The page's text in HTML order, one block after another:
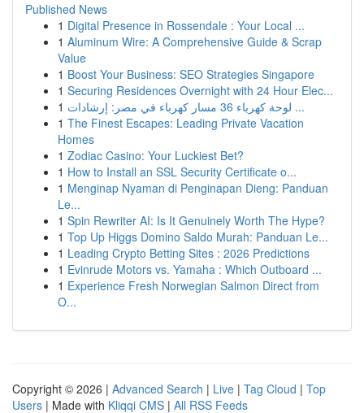
Published News
1 Digital Presence in Rossendale : Your Local ...
1 Aluminum Wire: A Comprehensive Guide & Scrap
Value
1 Boost Your Business: SEO Strategies Singapore
1 Securing Residences Overnight with 24 Hour Elec...
1
لوحة كهرباء 36 مسار كهرباء في مصر: إرشادات ...
1 The Finest Escapes: Leading Private Vacation
Homes
1 Zodiac Casino: Your Luckiest Bet?
1 How to Install an SSL Security Certificate o...
1 Menginap Nyaman di Penginapan Dieng: Panduan
Le...
1 Spin Rewriter AI: Is It Genuinely Worth The Hype?
1 Top Up Higgs Domino Saldo Murah: Panduan Le...
1 Leading Crypto Betting Sites : 2026 Predictions
1 Evinrude Motors vs. Yamaha : Which Outboard ...
1 Experience Fresh Norwegian Salmon Direct from
O...
Copyright © 2026 | Advanced Search | Live | Tag Cloud | Top
Users | Made with Kliqqi CMS | All RSS Feeds